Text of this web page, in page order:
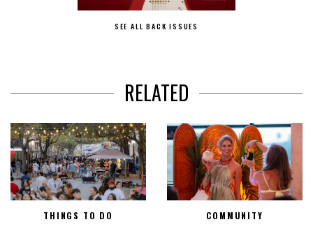
SEE ALL BACK ISSUES
RELATED
THINGS TO DO COMMUNITY